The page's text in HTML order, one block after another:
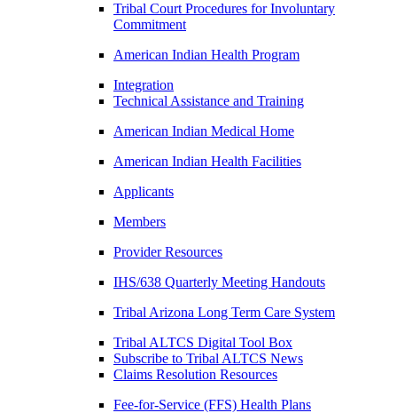
Tribal Court Procedures for Involuntary
Commitment
American Indian Health Program
Integration
Technical Assistance and Training
American Indian Medical Home
American Indian Health Facilities
Applicants
Members
Provider Resources
IHS/638 Quarterly Meeting Handouts
Tribal Arizona Long Term Care System
Tribal ALTCS Digital Tool Box
Subscribe to Tribal ALTCS News
Claims Resolution Resources
Fee-for-Service (FFS) Health Plans